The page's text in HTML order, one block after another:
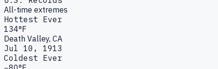
All-time extremes
Hottest Ever
134°F
Death Valley, CA
Jul 10, 1913
Coldest Ever